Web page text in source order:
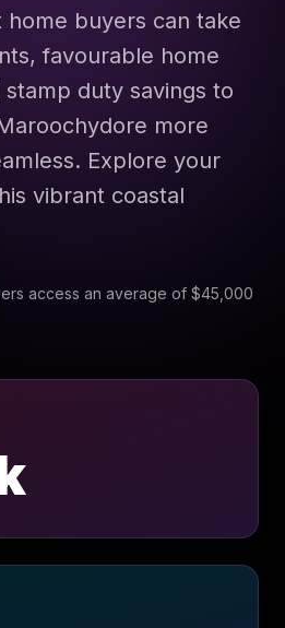
home buyers can take
favourable home
duty savings to
more
Explore your
vibrant coastal
access an average of $45,000